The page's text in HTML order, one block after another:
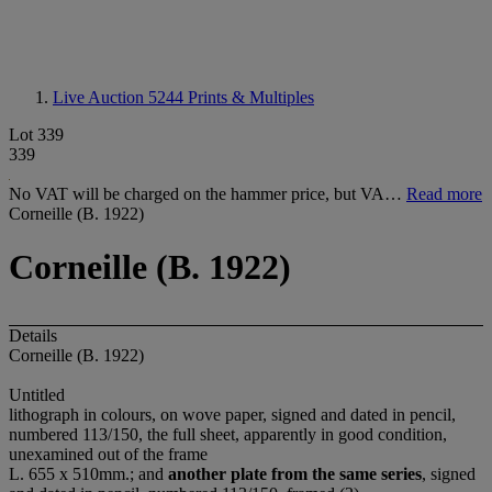
Live Auction 5244 Prints & Multiples
Lot 339
339
No VAT will be charged on the hammer price, but VA… Read more
Corneille (B. 1922)
Corneille (B. 1922)
Details
Corneille (B. 1922)
Untitled
lithograph in colours, on wove paper, signed and dated in pencil,
numbered 113/150, the full sheet, apparently in good condition,
unexamined out of the frame
L. 655 x 510mm.; and another plate from the same series, signed